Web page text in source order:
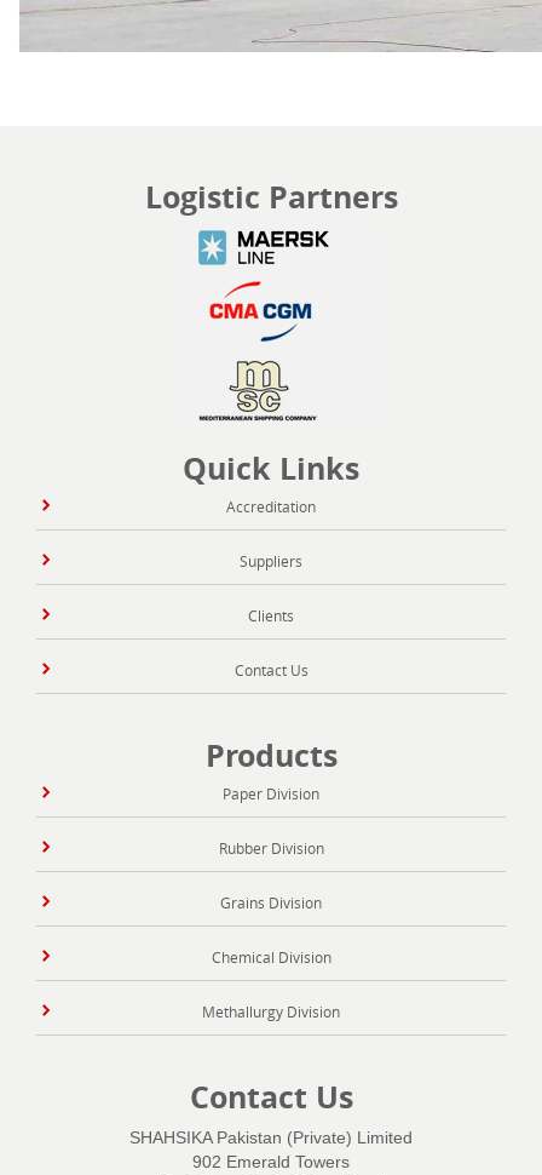
Logistic Partners
Quick Links
Accreditation
Suppliers
Clients
Contact Us
Products
Paper Division
Rubber Division
Grains Division
Chemical Division
Methallurgy Division
Contact Us
SHAHSIKA Pakistan (Private) Limited
902 Emerald Towers